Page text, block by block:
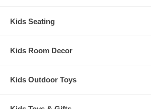
Kids Seating
Kids Room Decor
Kids Outdoor Toys